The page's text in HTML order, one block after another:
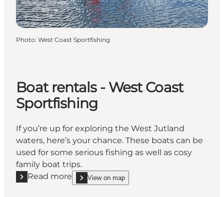
Photo: West Coast Sportfishing
Boat rentals - West Coast
Sportfishing
If you’re up for exploring the West Jutland
waters, here’s your chance. These boats can be
used for some serious fishing as well as cosy
family boat trips.
Read more
Read more "Boat rentals - West Coast Sportfishing"
View on map
show Boat rentals - West Coast Sportfishing